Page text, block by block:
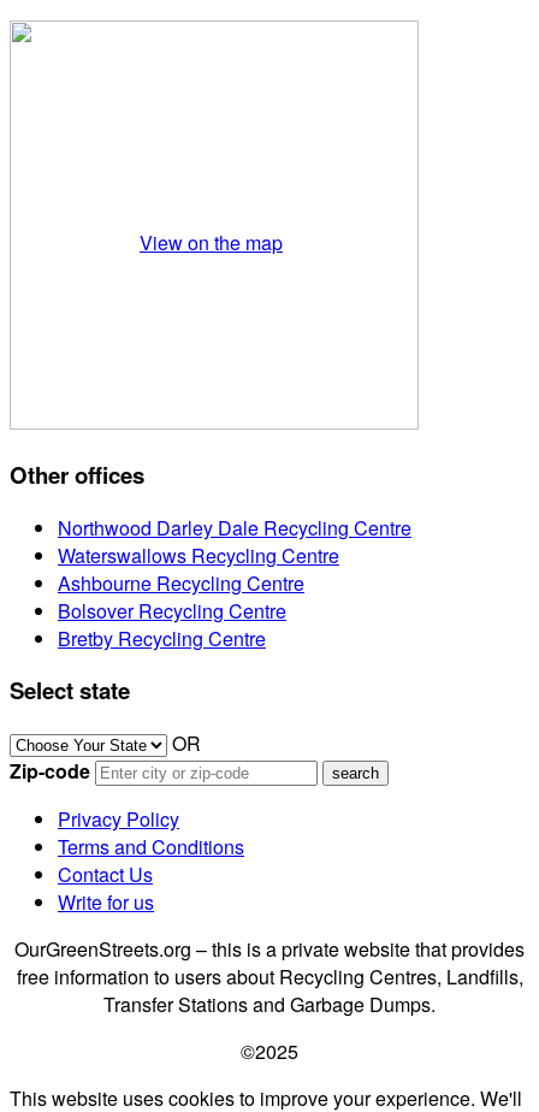
View on the map
Other offices
Northwood Darley Dale Recycling Centre
Waterswallows Recycling Centre
Ashbourne Recycling Centre
Bolsover Recycling Centre
Bretby Recycling Centre
Select state
OR
Zip-code
Privacy Policy
Terms and Conditions
Contact Us
Write for us
OurGreenStreets.org – this is a private website that provides
free information to users about Recycling Centres, Landfills,
Transfer Stations and Garbage Dumps.
©2025
This website uses cookies to improve your experience. We'll